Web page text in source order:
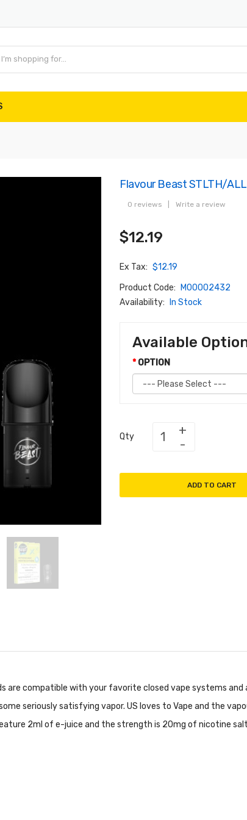
Flavour Beast STLTH/
0 reviews Write a review
$12.19
Ex Tax: $12.19
Product Code:
M00002432
Availability:
In Stock
Available
OPTION
Qty
ADD TO CART
are compatible with your favorite closed vape systems and
seriously satisfying vapor. US loves to Vape and the
2ml of e-juice and the strength is 20mg of nicotine